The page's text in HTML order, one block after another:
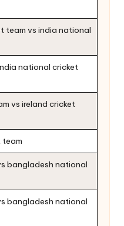
team vs india national
national cricket
vs ireland cricket
team
bangladesh national
bangladesh national